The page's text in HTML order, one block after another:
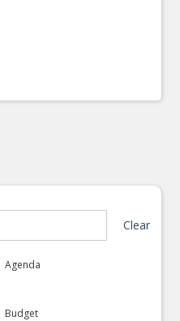
Clear
Agenda
Budget